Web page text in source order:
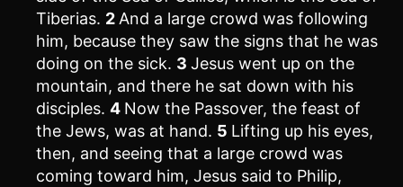
Tiberias. 2 And a large crowd was following
him, because they saw the signs that he was
doing on the sick. 3 Jesus went up on the
mountain, and there he sat down with his
disciples. 4 Now the Passover, the feast of
the Jews, was at hand. 5 Lifting up his eyes,
then, and seeing that a large crowd was
coming toward him, Jesus said to Philip,